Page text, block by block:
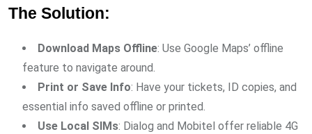
The Solution:
Download Maps Offline: Use Google Maps’ offline
feature to navigate around.
Print or Save Info: Have your tickets, ID copies, and
essential info saved offline or printed.
Use Local SIMs: Dialog and Mobitel offer reliable 4G